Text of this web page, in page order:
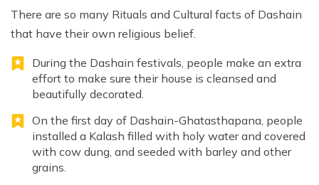
There are so many Rituals and Cultural facts of Dashain
that have their own religious belief.
During the Dashain festivals, people make an extra
effort to make sure their house is cleansed and
beautifully decorated.
On the first day of Dashain-Ghatasthapana, people
installed a Kalash filled with holy water and covered
with cow dung, and seeded with barley and other
grains.